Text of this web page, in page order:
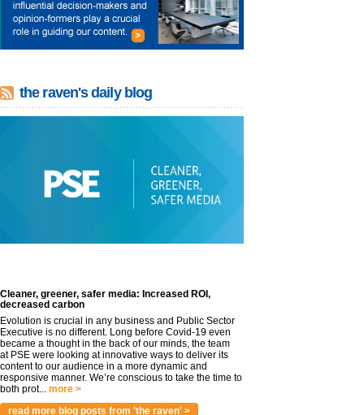
the raven's daily blog
Cleaner, greener, safer media: Increased ROI,
decreased carbon
Evolution is crucial in any business and Public Sector
Executive is no different. Long before Covid-19 even
became a thought in the back of our minds, the team
at PSE were looking at innovative ways to deliver its
content to our audience in a more dynamic and
responsive manner. We’re conscious to take the time to
both prot... more >
read more blog posts from 'the raven' >